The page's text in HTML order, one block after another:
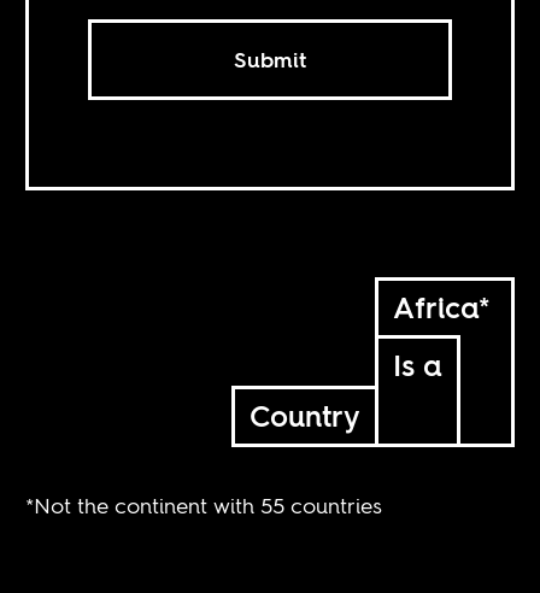
Submit
Africa*
Is a
Country
*Not the continent with 55 countries